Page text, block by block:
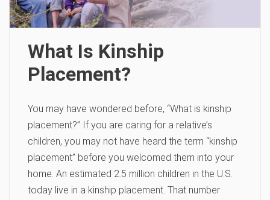
What Is Kinship
Placement?
You may have wondered before, “What is kinship
placement?” If you are caring for a relative’s
children, you may not have heard the term “kinship
placement” before you welcomed them into your
home. An estimated 2.5 million children in the U.S.
today live in a kinship placement. That number